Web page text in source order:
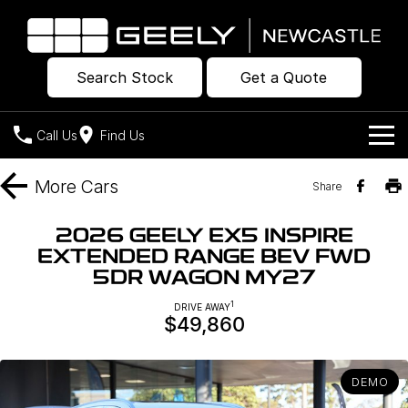
Search Stock Get a Quote
Call Us Find Us
Models
Geely EX2
All-Electric Hatch
Geely EX5
Midsize All-Electric SUV
Starray EM-i
New Cars
Offers
Contact Us
More Cars Share
2026 GEELY EX5 INSPIRE
EXTENDED RANGE BEV FWD
5DR WAGON MY27
DRIVE AWAY1
$49,860
DEMO